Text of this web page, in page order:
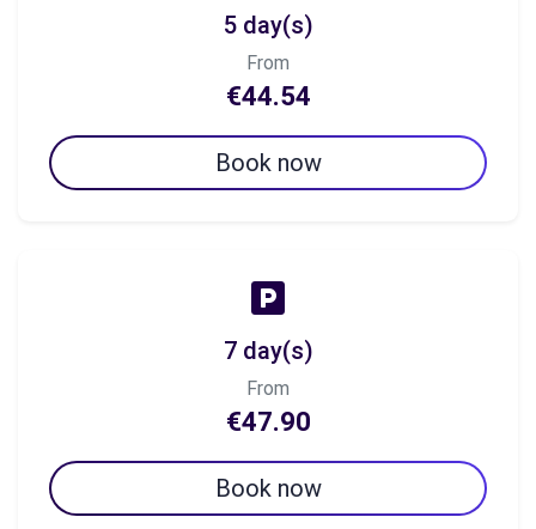
5 day(s)
From
€44.54
Book now
7 day(s)
From
€47.90
Book now